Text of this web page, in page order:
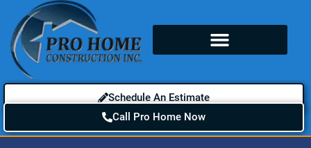
Schedule An Estimate
Call Pro Home Now